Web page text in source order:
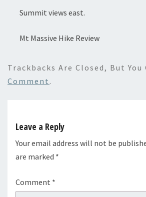
Summit views east.
Mt Massive Hike Review
Trackbacks Are Closed, But You
Comment .
Leave a Reply
Your email address will not be
are marked *
Comment *